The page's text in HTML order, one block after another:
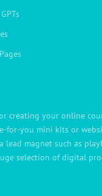
creating your online
for-you mini kits or
lead magnet such as
selection of digital